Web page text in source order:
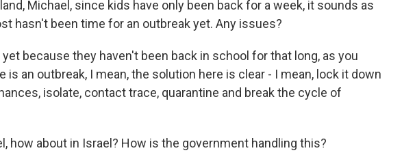
Michael, since kids have only been back for a week, it sounds as
hasn't been time for an outbreak yet. Any issues?
yet because they haven't been back in school for that long, as you
is an outbreak, I mean, the solution here is clear - I mean, lock it down
isolate, contact trace, quarantine and break the cycle of
how about in Israel? How is the government handling this?